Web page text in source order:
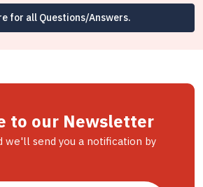
for all Questions/Answers.
to our Newsletter
we'll send you a notification by